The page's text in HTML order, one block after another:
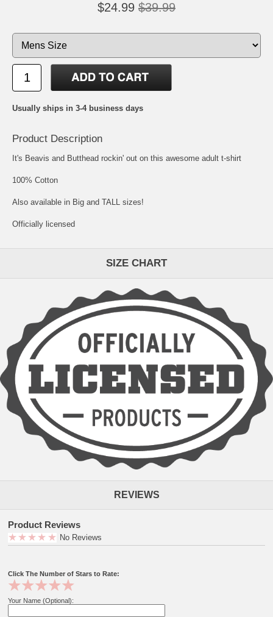
$24.99 $39.99
Usually ships in 3-4 business days
Product Description
It's Beavis and Butthead rockin' out on this awesome adult t-shirt
100% Cotton
Also available in Big and TALL sizes!
Officially licensed
SIZE CHART
REVIEWS
Product Reviews
No Reviews
Click The Number of Stars to Rate:
Your Name (Optional):